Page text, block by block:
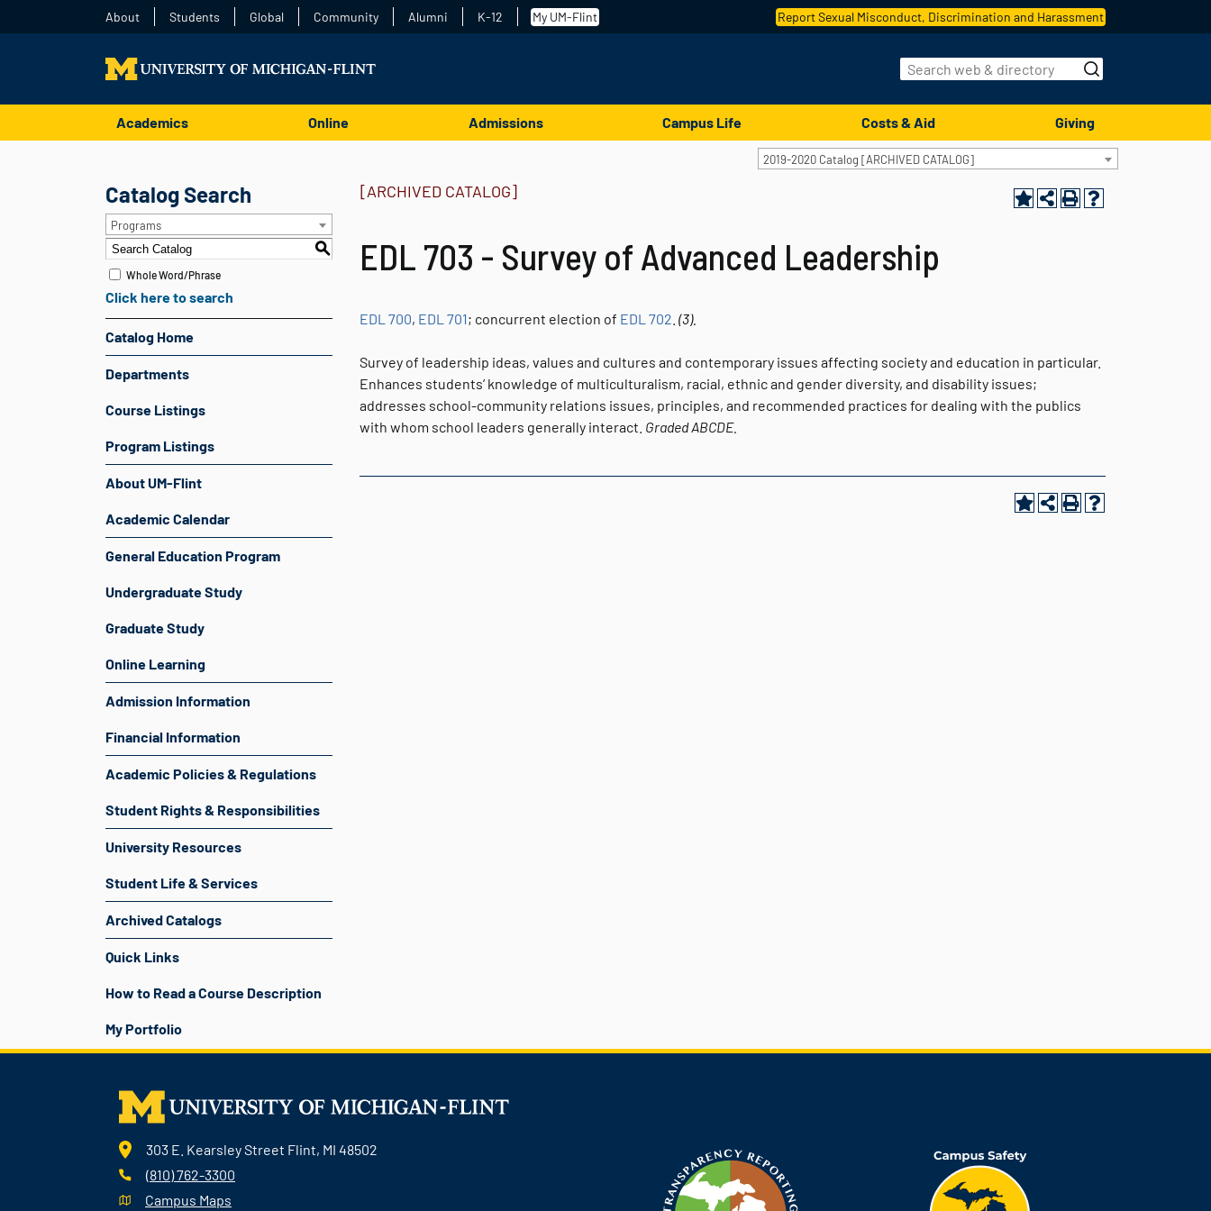
About Students Global Community Alumni K-12 My UM-Flint Report Sexual Misconduct, Discrimination and Harassment
Academics Online Admissions Campus Life Costs & Aid Giving
2019-2020 Catalog [ARCHIVED CATALOG]
Catalog Search
Programs
S
Whole Word/Phrase
Click here to search
Catalog Home
Departments
Course Listings
Program Listings
About UM-Flint
Academic Calendar
General Education Program
Undergraduate Study
Graduate Study
Online Learning
Admission Information
Financial Information
Academic Policies & Regulations
Student Rights & Responsibilities
University Resources
Student Life & Services
Archived Catalogs
Quick Links
How to Read a Course Description
My Portfolio
[ARCHIVED CATALOG]
EDL 703 - Survey of Advanced Leadership
EDL 700, EDL 701; concurrent election of EDL 702 (3).
Survey of leadership ideas, values and cultures and contemporary issues affecting society and education in particular.
Enhances students’ knowledge of multiculturalism, racial, ethnic and gender diversity, and disability issues;
addresses school-community relations issues, principles, and recommended practices for dealing with the publics
with whom school leaders generally interact. GradedABCDE.
303 E. Kearsley Street Flint, MI 48502
(810) 762-3300
Campus Maps